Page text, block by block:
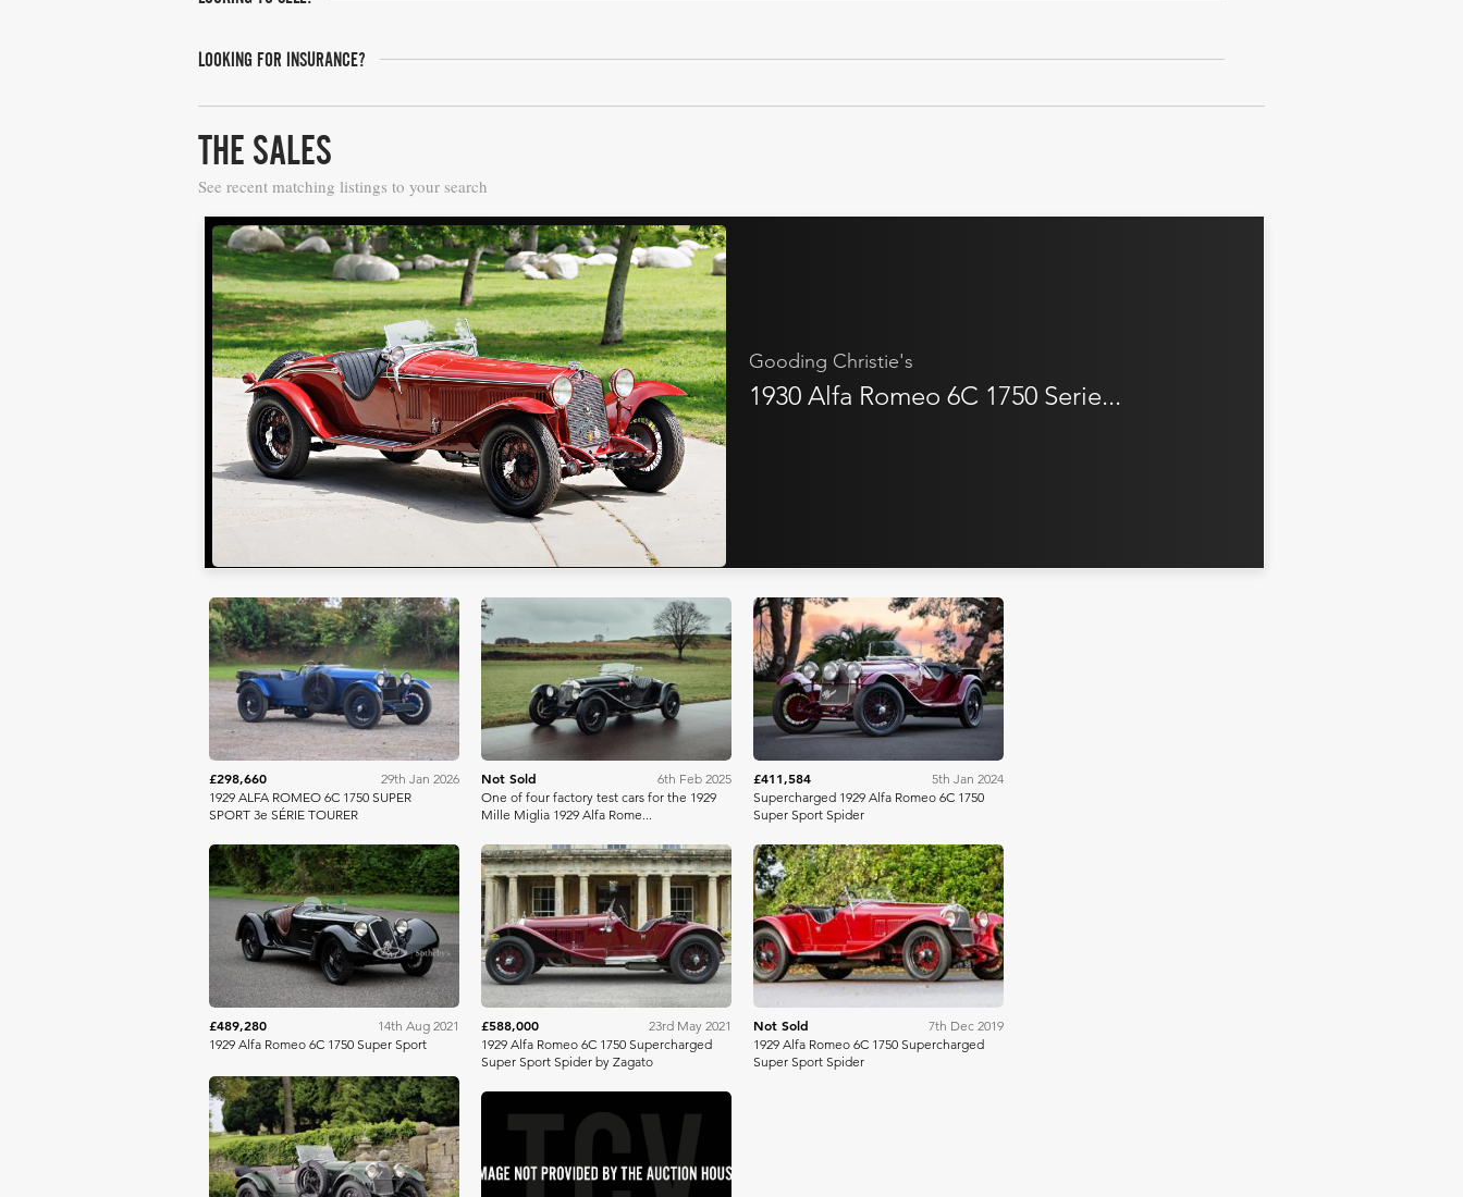
LOOKING FOR INSURANCE?
THE SALES
See recent matching listings to your search
Gooding Christie's
1930 Alfa Romeo 6C 1750 Serie...
Gooding Christie's
£298,660
29th Jan 2026
1929 ALFA ROMEO 6C 1750 SUPER
SPORT 3e SÉRIE TOURER
RM Sotheby's
£489,280
14th Aug 2021
1929 Alfa Romeo 6C 1750 Super Sport
Bonhams
Bonhams
Not Sold
6th Feb 2025
One of four factory test cars for the 1929
Mille Miglia 1929 Alfa Rome...
Richard Edmonds
£588,000
23rd May 2021
1929 Alfa Romeo 6C 1750 Supercharged
Super Sport Spider by Zagato
H&H Auctioneers
Bring A Trailer
£411,584
5th Jan 2024
Supercharged 1929 Alfa Romeo 6C 1750
Super Sport Spider
Bonhams
Not Sold
7th Dec 2019
1929 Alfa Romeo 6C 1750 Supercharged
Super Sport Spider